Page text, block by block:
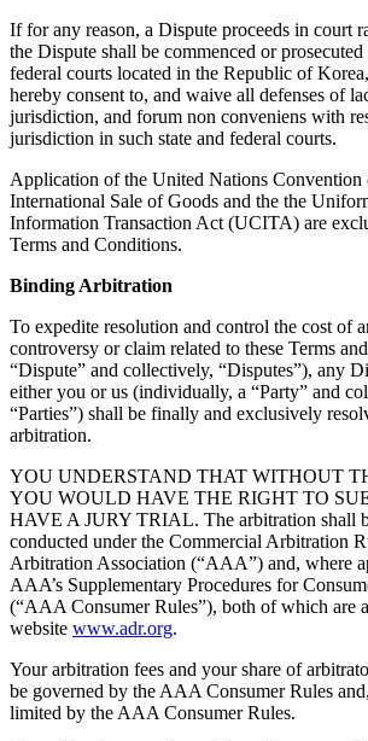
If for any reason, a Dispute proceeds in court
the Dispute shall be commenced or prosecuted
federal courts located in the Republic of
hereby consent to, and waive all defenses of
jurisdiction, and forum non conveniens with
jurisdiction in such state and federal courts.
Application of the United Nations Convention
International Sale of Goods and the the
Information Transaction Act (UCITA) are
Terms and Conditions.
Binding Arbitration
To expedite resolution and control the cost of
controversy or claim related to these Terms
“Dispute” and collectively, “Disputes”), any
either you or us (individually, a “Party” and
“Parties”) shall be finally and exclusively
arbitration.
YOU UNDERSTAND THAT WITHOUT
YOU WOULD HAVE THE RIGHT TO
HAVE A JURY TRIAL. The arbitration shall
conducted under the Commercial Arbitration
Arbitration Association (“AAA”) and, where
AAA’s Supplementary Procedures for
(“AAA Consumer Rules”), both of which are
website www.adr.org.
Your arbitration fees and your share of
be governed by the AAA Consumer Rules
limited by the AAA Consumer Rules.